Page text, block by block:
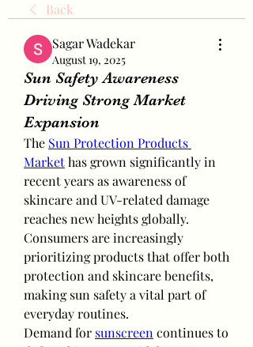
Back
Sagar Wadekar
August 19, 2025
Sun Safety Awareness
Driving Strong Market
Expansion
The Sun Protection Products
Market has grown significantly in
recent years as awareness of
skincare and UV-related damage
reaches new heights globally.
Consumers are increasingly
prioritizing products that offer both
protection and skincare benefits,
making sun safety a vital part of
everyday routines.
Demand for sunscreen continues to